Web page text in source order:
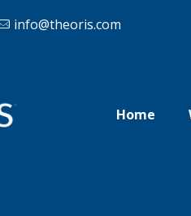
info@theoris.com
Home